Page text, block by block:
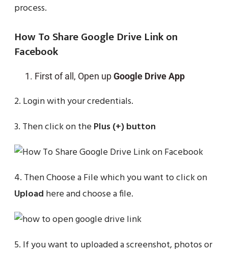
process.
How To Share Google Drive Link on
Facebook
First of all, Open upGoogle Drive App
2. Login with your credentials.
3. Then click on the Plus (+) button
4. Then Choose a File which you want to click on
Upload here and choose a file.
5. If you want to uploaded a screenshot, photos or